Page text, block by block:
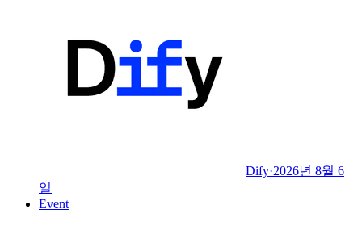
Dify·2026년 8월 6
일
Event